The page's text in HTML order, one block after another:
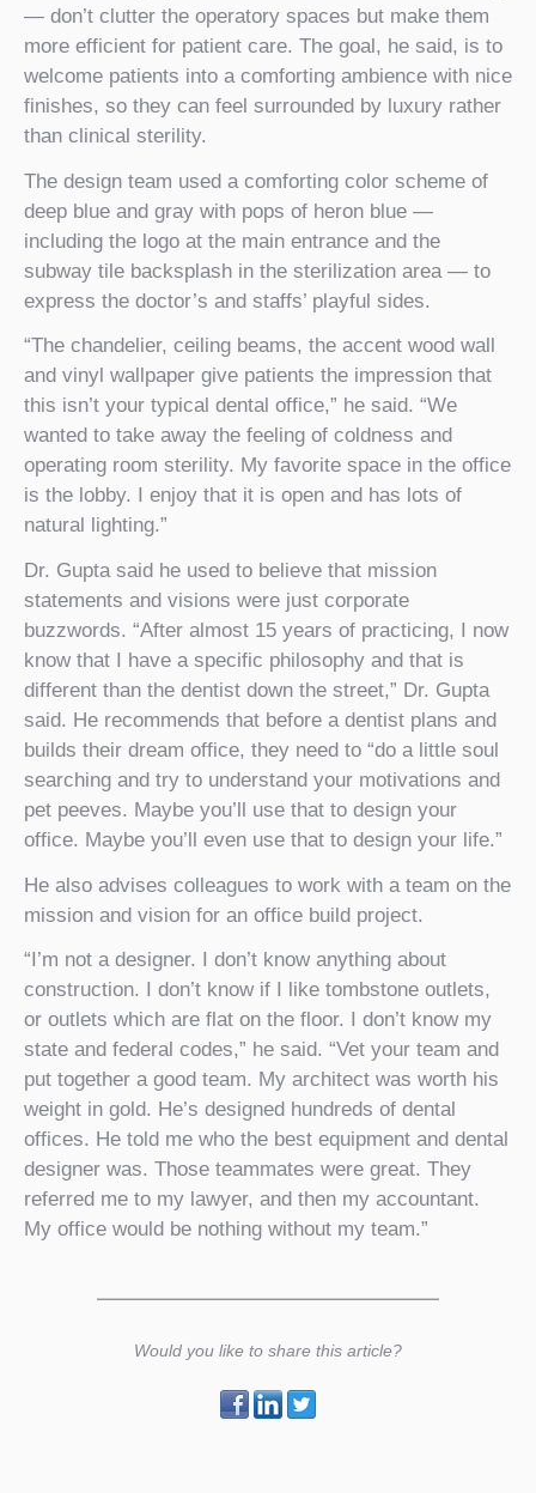
— don’t clutter the operatory spaces but make them
more efficient for patient care. The goal, he said, is to
welcome patients into a comforting ambience with nice
finishes, so they can feel surrounded by luxury rather
than clinical sterility.
The design team used a comforting color scheme of
deep blue and gray with pops of heron blue —
including the logo at the main entrance and the
subway tile backsplash in the sterilization area — to
express the doctor’s and staffs’ playful sides.
“The chandelier, ceiling beams, the accent wood wall
and vinyl wallpaper give patients the impression that
this isn’t your typical dental office,” he said. “We
wanted to take away the feeling of coldness and
operating room sterility. My favorite space in the office
is the lobby. I enjoy that it is open and has lots of
natural lighting.”
Dr. Gupta said he used to believe that mission
statements and visions were just corporate
buzzwords. “After almost 15 years of practicing, I now
know that I have a specific philosophy and that is
different than the dentist down the street,” Dr. Gupta
said. He recommends that before a dentist plans and
builds their dream office, they need to “do a little soul
searching and try to understand your motivations and
pet peeves. Maybe you’ll use that to design your
office. Maybe you’ll even use that to design your life.”
He also advises colleagues to work with a team on the
mission and vision for an office build project.
“I’m not a designer. I don’t know anything about
construction. I don’t know if I like tombstone outlets,
or outlets which are flat on the floor. I don’t know my
state and federal codes,” he said. “Vet your team and
put together a good team. My architect was worth his
weight in gold. He’s designed hundreds of dental
offices. He told me who the best equipment and dental
designer was. Those teammates were great. They
referred me to my lawyer, and then my accountant.
My office would be nothing without my team.”
Would you like to share this article?